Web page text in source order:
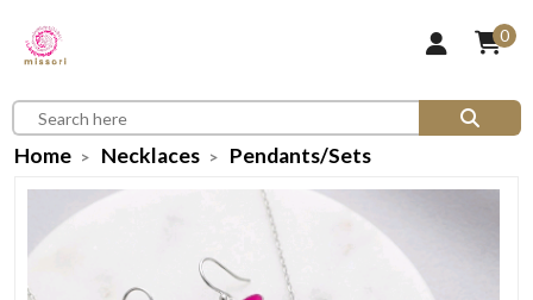
0
Home Necklaces Pendants/Sets